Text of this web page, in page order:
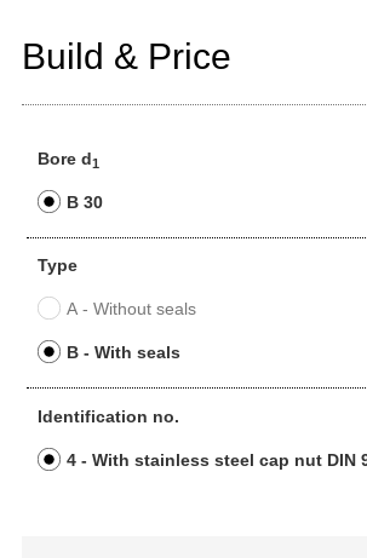
Build & Price
Bore d1
B 30
Type
A - Without seals
B - With seals
Identification no.
4 - With stainless steel cap nut DIN